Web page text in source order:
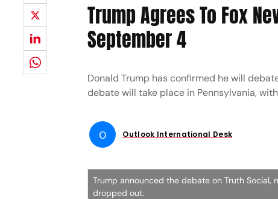
Trump Agrees To Fox
September 4
Donald Trump has confirmed he will
debate will take place in Pennsylvania,
O Outlook International Desk
Trump announced the debate on Truth Social,
dropped out.